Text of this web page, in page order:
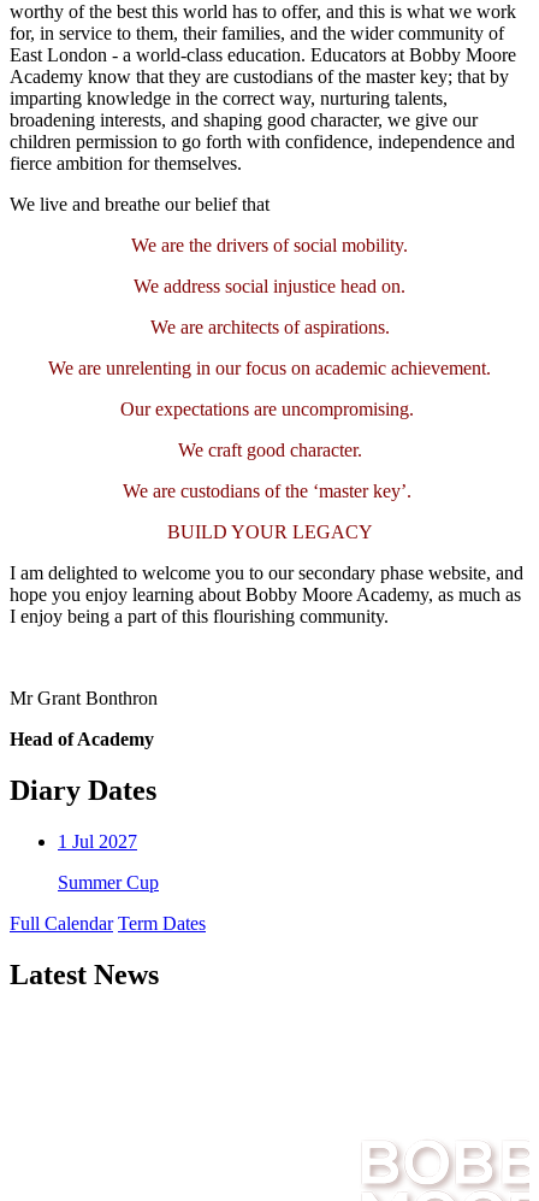
worthy of the best this world has to offer, and this is what we work
for, in service to them, their families, and the wider community of
East London - a world-class education. Educators at Bobby Moore
Academy know that they are custodians of the master key; that by
imparting knowledge in the correct way, nurturing talents,
broadening interests, and shaping good character, we give our
children permission to go forth with confidence, independence and
fierce ambition for themselves.
We live and breathe our belief that
We are the drivers of social mobility.
We address social injustice head on.
We are architects of aspirations.
We are unrelenting in our focus on academic achievement.
Our expectations are uncompromising.
We craft good character.
We are custodians of the ‘master key’.
BUILD YOUR LEGACY
I am delighted to welcome you to our secondary phase website, and
hope you enjoy learning about Bobby Moore Academy, as much as
I enjoy being a part of this flourishing community.
Mr Grant Bonthron
Head of Academy
Diary Dates
1 Jul 2027
Summer Cup
Full Calendar Term Dates
Latest News